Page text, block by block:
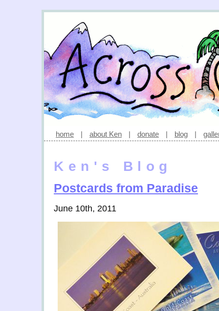
home | about Ken | donate | blog |
Ken's Blog
Postcards from Paradise
June 10th, 2011